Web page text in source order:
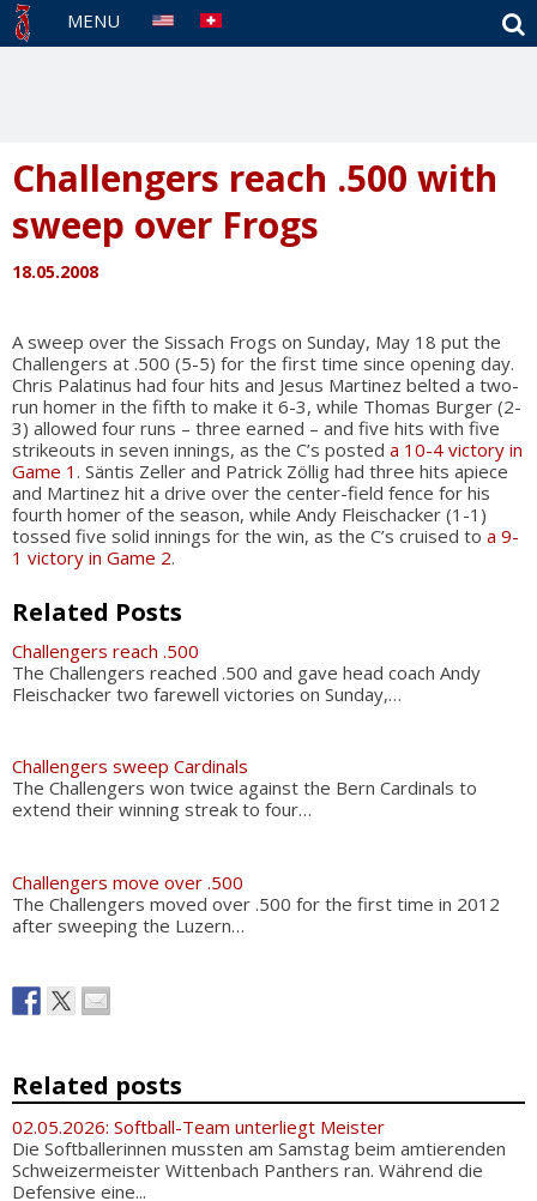
MENU
Challengers reach .500 with
sweep over Frogs
18.05.2008
A sweep over the Sissach Frogs on Sunday, May 18 put the
Challengers at .500 (5-5) for the first time since opening day.
Chris Palatinus had four hits and Jesus Martinez belted a two-
run homer in the fifth to make it 6-3, while Thomas Burger (2-
3) allowed four runs – three earned – and five hits with five
strikeouts in seven innings, as the C’s posted a 10-4 victory in
Game 1 . Säntis Zeller and Patrick Zöllig had three hits apiece
and Martinez hit a drive over the center-field fence for his
fourth homer of the season, while Andy Fleischacker (1-1)
tossed five solid innings for the win, as the C’s cruised to a 9-
1 victory in Game 2.
Related Posts
Challengers reach .500
The Challengers reached .500 and gave head coach Andy
Fleischacker two farewell victories on Sunday,…
Challengers sweep Cardinals
The Challengers won twice against the Bern Cardinals to
extend their winning streak to four…
Challengers move over .500
The Challengers moved over .500 for the first time in 2012
after sweeping the Luzern…
Related posts
02.05.2026: Softball-Team unterliegt Meister
Die Softballerinnen mussten am Samstag beim amtierenden
Schweizermeister Wittenbach Panthers ran. Während die
Defensive eine...